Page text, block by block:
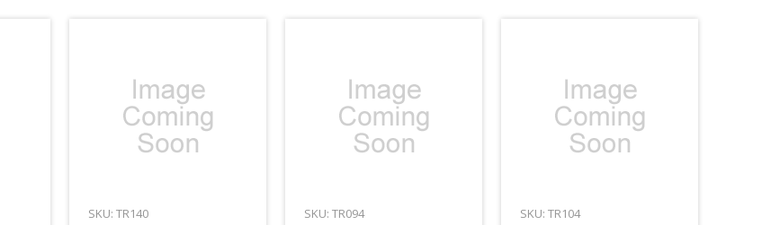
SKU: TR140 SKU: TR094 SKU: TR104